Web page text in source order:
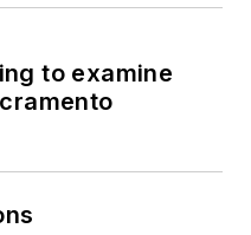
to examine